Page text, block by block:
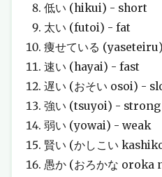
低い (hikui) - short
太い (futoi) - fat
痩せている
速い (hayai) - fast
遅い (おそい osoi) -
強い (tsuyoi) - strong
弱い (yowai) - weak
賢い (かしこい
愚か (おろかな oroka